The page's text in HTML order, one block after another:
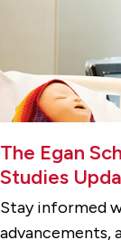
The Egan
Studies
Stay informed
advancements,